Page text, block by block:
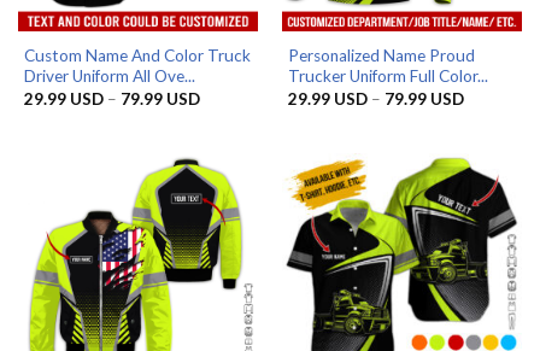
Custom Name And Color Truck
Driver Uniform All Ove...
29.99 USD – 79.99 USDPrice
79.99 USD
Personalized Name Proud
Trucker Uniform Full Color...
29.99 USD – 79.99 USDPrice
79.99 USD